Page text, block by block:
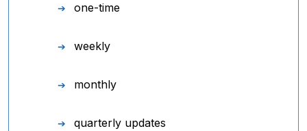
one-time
weekly
monthly
quarterly updates